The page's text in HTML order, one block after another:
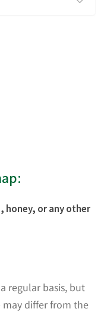
honey, or any other
regular basis, but
differ from the